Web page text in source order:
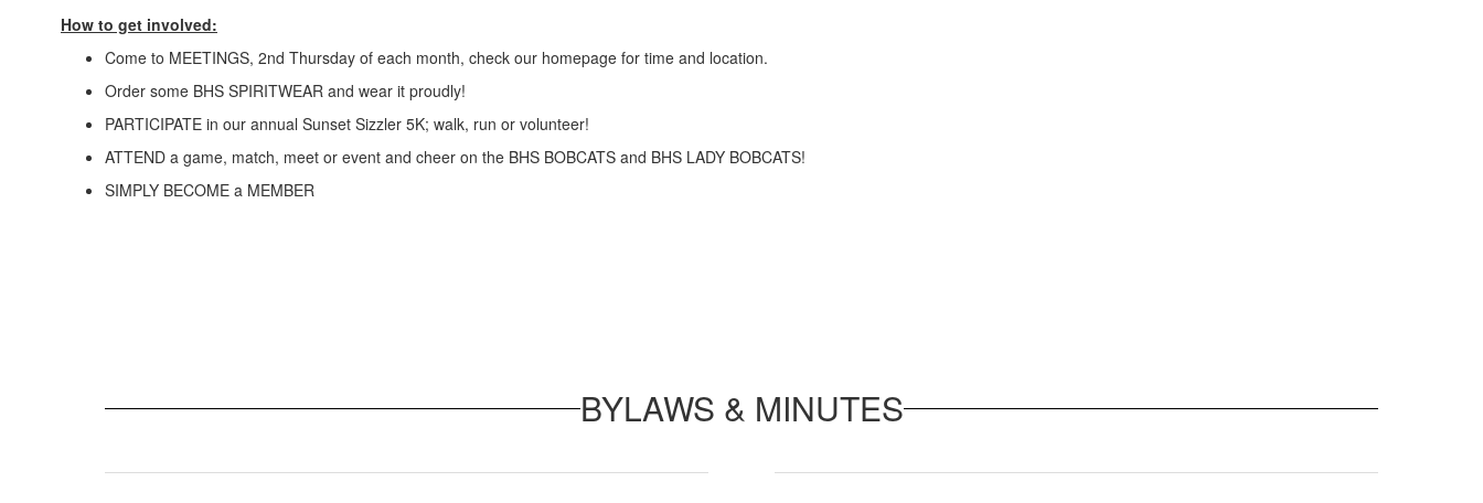
How to get involved:
Come to MEETINGS, 2nd Thursday of each month, check our homepage for time and location.
Order some BHS SPIRITWEAR and wear it proudly!
PARTICIPATE in our annual Sunset Sizzler 5K; walk, run or volunteer!
ATTEND a game, match, meet or event and cheer on the BHS BOBCATS and BHS LADY BOBCATS!
SIMPLY BECOME a MEMBER
BYLAWS & MINUTES